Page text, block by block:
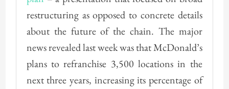
restructuring as opposed to concrete details
about the future of the chain. The major
news revealed last week was that McDonald’s
plans to refranchise 3,500 locations in the
next three years, increasing its percentage of